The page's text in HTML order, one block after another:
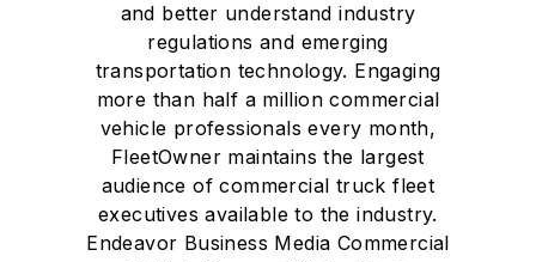
and better understand industry
regulations and emerging
transportation technology. Engaging
more than half a million commercial
vehicle professionals every month,
FleetOwner maintains the largest
audience of commercial truck fleet
executives available to the industry.
Endeavor Business Media Commercial